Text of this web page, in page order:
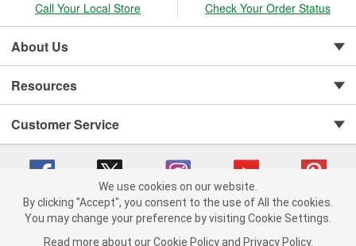
Call Your Local Store Check Your Order Status
About Us
Resources
Customer Service
Copyright © 2008-2026 O'Reilly Auto Parts v 75915cd62 (695jx) cv1622
We use cookies on our website.
By clicking "Accept", you consent to the use of All the cookies.
You may change your preference by visiting Cookie Settings.
Read more about our Cookie Policy and Privacy Policy.